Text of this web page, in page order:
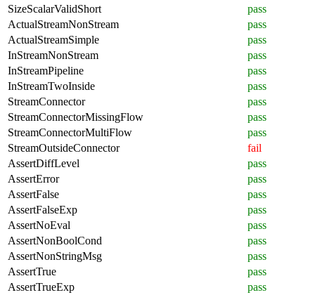
SizeScalarValidShort
pass
ActualStreamNonStream
pass
ActualStreamSimple
pass
InStreamNonStream
pass
InStreamPipeline
pass
InStreamTwoInside
pass
StreamConnector
pass
StreamConnectorMissingFlow
pass
StreamConnectorMultiFlow
pass
StreamOutsideConnector
fail
AssertDiffLevel
pass
AssertError
pass
AssertFalse
pass
AssertFalseExp
pass
AssertNoEval
pass
AssertNonBoolCond
pass
AssertNonStringMsg
pass
AssertTrue
pass
AssertTrueExp
pass